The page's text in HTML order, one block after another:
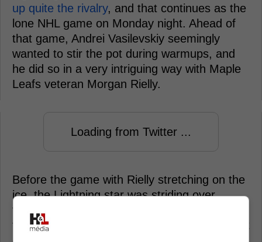
up quite the rivalry, and that continues as the
lone NHL game on Monday night. Ahead of
that game, Andrei Vasilevskiy seemingly
wanted to stir the pot during warmups, and
he did so in a very intriguing way with Maple
Leafs veteran Morgan Rielly.
Loading from Twitter ...
Before the game with Rielly stretching on the
ice, the Lightning star was striding over
towards his own warmup spot, and decided
to give No. 44 a snow shower, something that